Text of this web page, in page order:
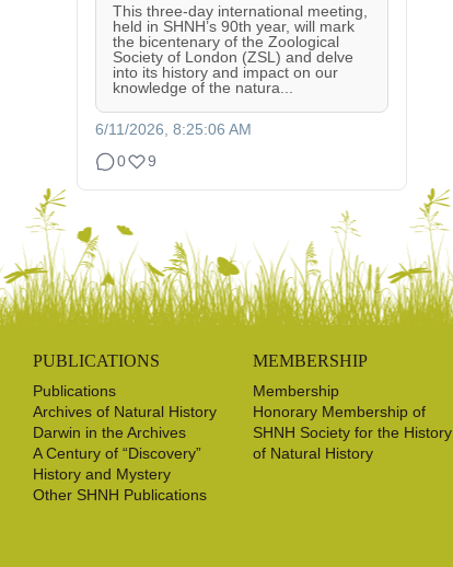
This three-day international meeting,
held in SHNH’s 90th year, will mark
the bicentenary of the Zoological
Society of London (ZSL) and delve
into its history and impact on our
knowledge of the natura...
6/11/2026, 8:25:06 AM
0
9
PUBLICATIONS
Publications
Archives of Natural History
Darwin in the Archives
A Century of “Discovery”
History and Mystery
Other SHNH Publications
MEMBERSHIP
Membership
Honorary Membership of
SHNH Society for the History
of Natural History